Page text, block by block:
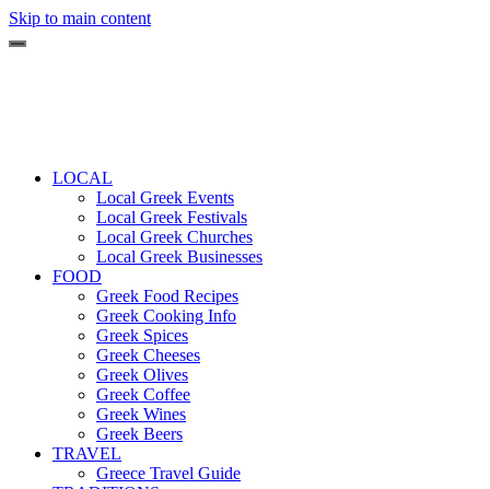
Skip to main content
LOCAL
Local Greek Events
Local Greek Festivals
Local Greek Churches
Local Greek Businesses
FOOD
Greek Food Recipes
Greek Cooking Info
Greek Spices
Greek Cheeses
Greek Olives
Greek Coffee
Greek Wines
Greek Beers
TRAVEL
Greece Travel Guide